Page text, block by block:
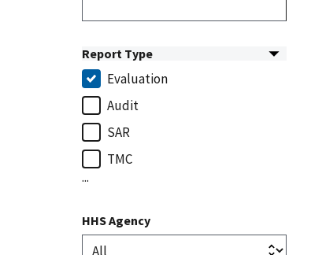
Report Type
Evaluation
Audit
SAR
TMC
...
HHS Agency